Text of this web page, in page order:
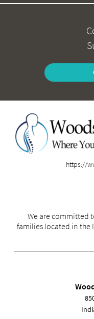
https://
We are committed
families located in the